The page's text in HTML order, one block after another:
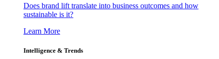
Does brand lift translate into business outcomes and how
sustainable is it?
Learn More
Intelligence & Trends